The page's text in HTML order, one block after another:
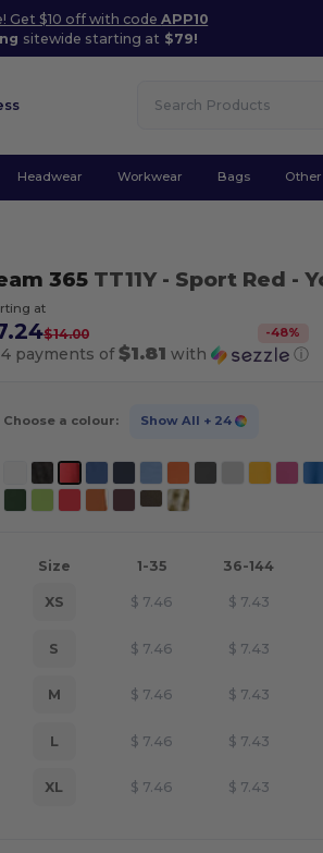
Get $10 off with codeAPP10
sitewide starting at $79!
Headwear Workwear Bags Other
365TT11Y - Sport Red -
at
$14.00 -48%
payments of$1.81 with ⓘ
Choose a colour: Show All + 24
Size 1-35 36-144
XS $ 7.46 $ 7.43
S $ 7.46 $ 7.43
M $ 7.46 $ 7.43
L $ 7.46 $ 7.43
XL $ 7.46 $ 7.43